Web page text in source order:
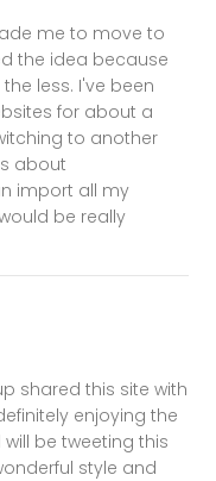
me to move to
the idea because
less. I've been
for about a
to another
about
import all my
be really
shared this site with
enjoying the
be tweeting this
style and